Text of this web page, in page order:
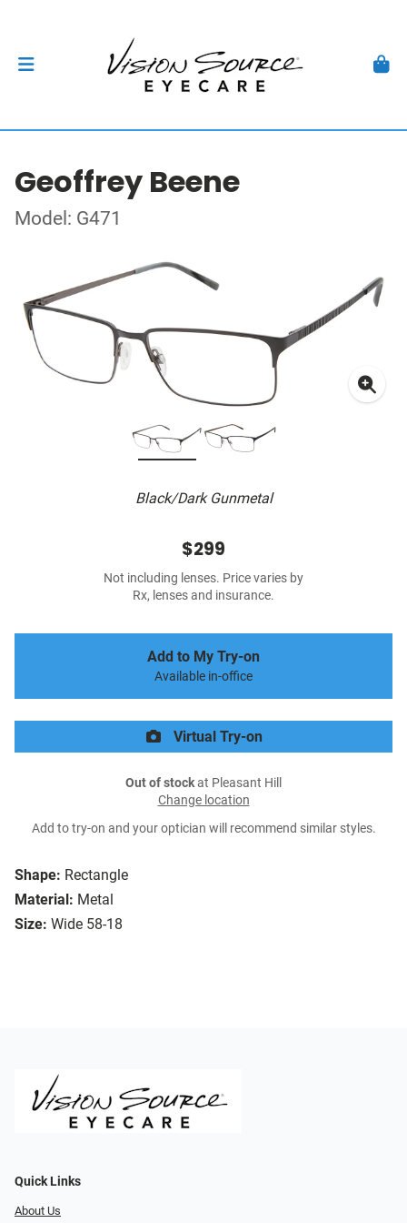
Geoffrey Beene
Model: G471
Black/Dark Gunmetal
Shape: Rectangle
Material: Metal
Size: Wide 58-18
$299
Not including lenses. Price varies by
Rx, lenses and insurance.
Add to My Try-on
Available in-office
Virtual Try-on
Out of stockat Pleasant Hill
Change location
Add to try-on and your optician will recommend similar styles.
Quick Links
About Us